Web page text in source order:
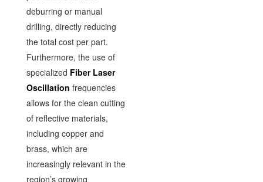
deburring or manual
drilling, directly reducing
the total cost per part.
Furthermore, the use of
specialized Fiber Laser
Oscillation frequencies
allows for the clean cutting
of reflective materials,
including copper and
brass, which are
increasingly relevant in the
region’s growing